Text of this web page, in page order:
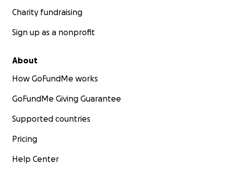
Charity fundraising
Sign up as a nonprofit
About
How GoFundMe works
GoFundMe Giving Guarantee
Supported countries
Pricing
Help Center